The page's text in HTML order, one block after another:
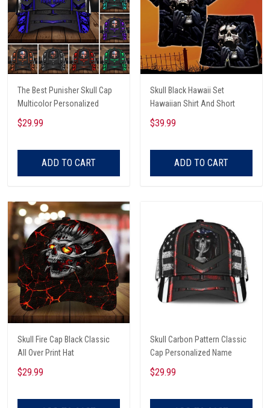
The Best Punisher Skull Cap
Multicolor Personalized
$29.99
ADD TO CART
Skull Black Hawaii Set
Hawaiian Shirt And Short
$39.99
ADD TO CART
Skull Fire Cap Black Classic
All Over Print Hat
$29.99
Skull Carbon Pattern Classic
Cap Personalized Name
$29.99